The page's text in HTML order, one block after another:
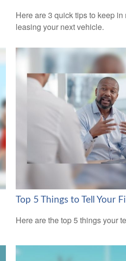
Here are 3 quick tips to keep
leasing your next vehicle.
Top 5 Things to Tell Your
Here are the top 5 things your